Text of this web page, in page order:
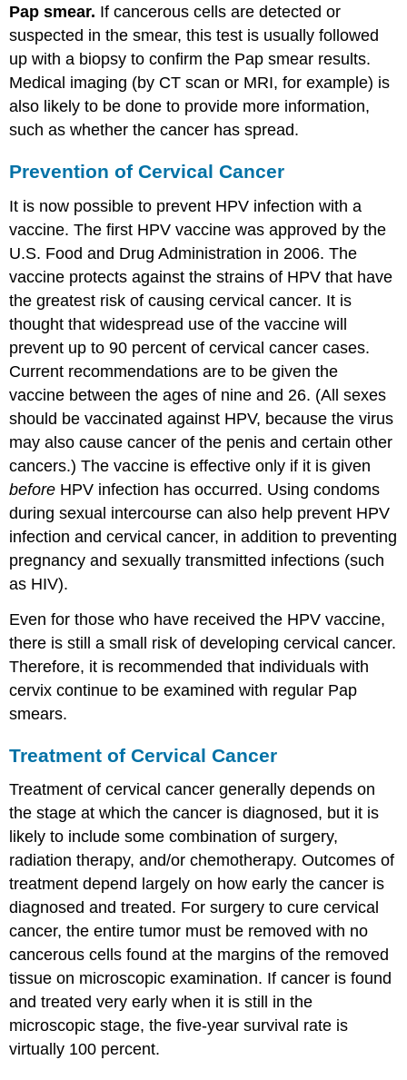
Pap smear. If cancerous cells are detected or
suspected in the smear, this test is usually followed
up with a biopsy to confirm the Pap smear results.
Medical imaging (by CT scan or MRI, for example) is
also likely to be done to provide more information,
such as whether the cancer has spread.
Prevention of Cervical Cancer
It is now possible to prevent HPV infection with a
vaccine. The first HPV vaccine was approved by the
U.S. Food and Drug Administration in 2006. The
vaccine protects against the strains of HPV that have
the greatest risk of causing cervical cancer. It is
thought that widespread use of the vaccine will
prevent up to 90 percent of cervical cancer cases.
Current recommendations are to be given the
vaccine between the ages of nine and 26. (All sexes
should be vaccinated against HPV, because the virus
may also cause cancer of the penis and certain other
cancers.) The vaccine is effective only if it is given
before HPV infection has occurred. Using condoms
during sexual intercourse can also help prevent HPV
infection and cervical cancer, in addition to preventing
pregnancy and sexually transmitted infections (such
as HIV).
Even for those who have received the HPV vaccine,
there is still a small risk of developing cervical cancer.
Therefore, it is recommended that individuals with
cervix continue to be examined with regular Pap
smears.
Treatment of Cervical Cancer
Treatment of cervical cancer generally depends on
the stage at which the cancer is diagnosed, but it is
likely to include some combination of surgery,
radiation therapy, and/or chemotherapy. Outcomes of
treatment depend largely on how early the cancer is
diagnosed and treated. For surgery to cure cervical
cancer, the entire tumor must be removed with no
cancerous cells found at the margins of the removed
tissue on microscopic examination. If cancer is found
and treated very early when it is still in the
microscopic stage, the five-year survival rate is
virtually 100 percent.